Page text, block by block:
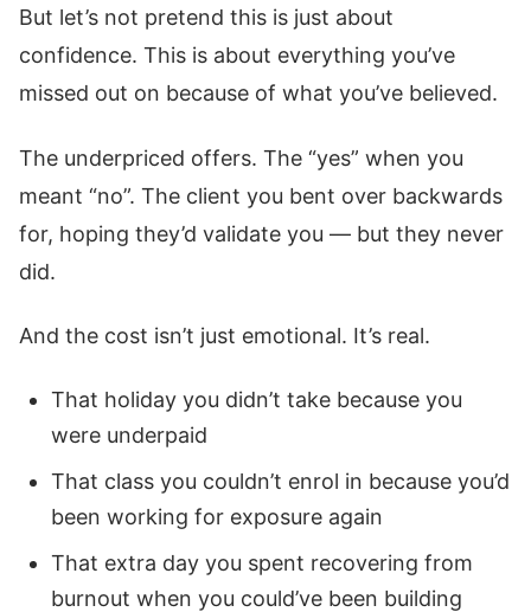
But let’s not pretend this is just about
confidence. This is about everything you’ve
missed out on because of what you’ve believed.
The underpriced offers. The “yes” when you
meant “no”. The client you bent over backwards
for, hoping they’d validate you — but they never
did.
And the cost isn’t just emotional. It’s real.
That holiday you didn’t take because you
were underpaid
That class you couldn’t enrol in because you’d
been working for exposure again
That extra day you spent recovering from
burnout when you could’ve been building